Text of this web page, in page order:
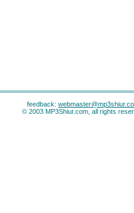
feedback:
© 2003 MP3Shiur.com, all rights